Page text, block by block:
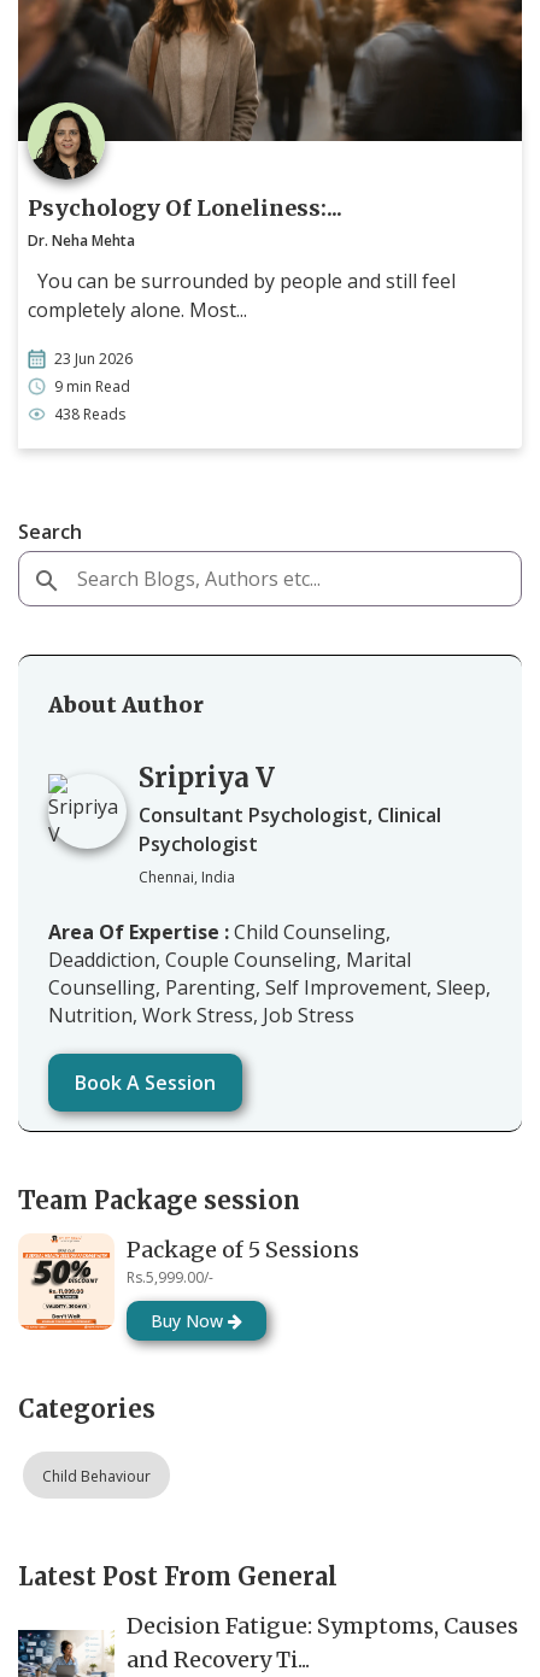
Psychology Of Loneliness:...
Dr. Neha Mehta
You can be surrounded by people and still feel
completely alone. Most...
23 Jun 2026
9 min Read
438 Reads
Search
About Author
Sripriya V
Consultant Psychologist, Clinical
Psychologist
Chennai, India
Area Of Expertise :Child Counseling,
Deaddiction, Couple Counseling, Marital
Counselling, Parenting, Self Improvement, Sleep,
Nutrition, Work Stress, Job Stress
Book A Session
Team Package session
Package of 5 Sessions
Rs.5,999.00/-
Buy Now
Categories
Child Behaviour
Latest Post From General
Decision Fatigue: Symptoms, Causes
and Recovery Ti...